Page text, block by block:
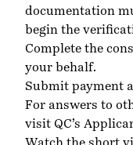
documentation
begin the
Complete the
your behalf.
Submit payment
For answers to
visit QC’s